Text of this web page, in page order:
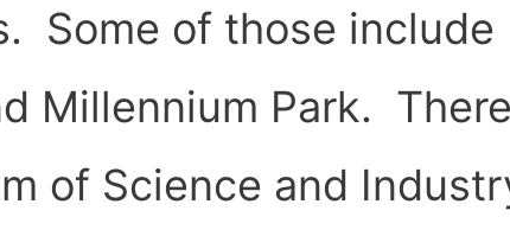
Some of those include
Millennium Park.
of Science and